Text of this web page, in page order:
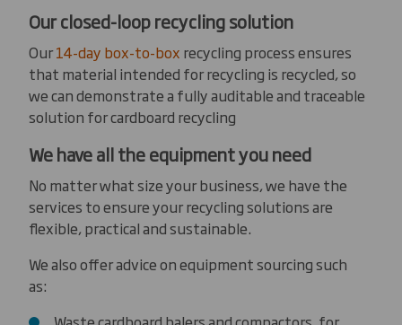
Our closed-loop recycling solution
Our14-day box-to-box recycling process ensures
that material intended for recycling is recycled, so
we can demonstrate a fully auditable and traceable
solution for cardboard recycling
We have all the equipment you need
No matter what size your business, we have the
services to ensure your recycling solutions are
flexible, practical and sustainable.
We also offer advice on equipment sourcing such
as: